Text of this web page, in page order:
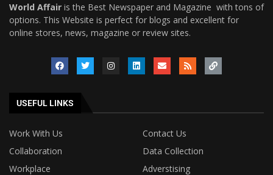
World Affair is the Best Newspaper and Magazine with tons of
options. This Website is perfect for blogs and excellent for
online stores, news, magazine or review sites.
USEFUL LINKS
Work With Us
Contact Us
Collaboration
Data Collection
Workplace
Adverstising